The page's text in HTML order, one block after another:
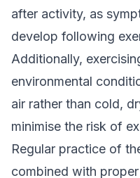
after activity, as
develop following
Additionally,
environmental
air rather than cold,
minimise the risk of
Regular practice of
combined with